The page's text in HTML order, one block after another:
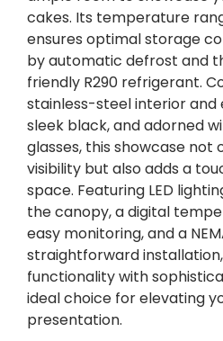
cakes. Its temperature
ensures optimal storage
by automatic defrost and
friendly R290 refrigerant.
stainless-steel interior and
sleek black, and adorned
glasses, this showcase not
visibility but also adds a
space. Featuring LED
the canopy, a digital
easy monitoring, and a
straightforward
functionality with
ideal choice for elevating
presentation.